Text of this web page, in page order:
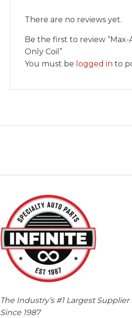
There are no reviews yet.
Be the first to review “Max-
Only Coil”
You must be logged in to
The Industry’s #1 Largest
Since 1987